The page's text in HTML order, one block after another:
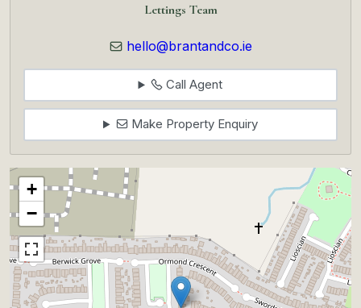
Lettings Team
hello@brantandco.ie
Call Agent
Make Property Enquiry
+
−